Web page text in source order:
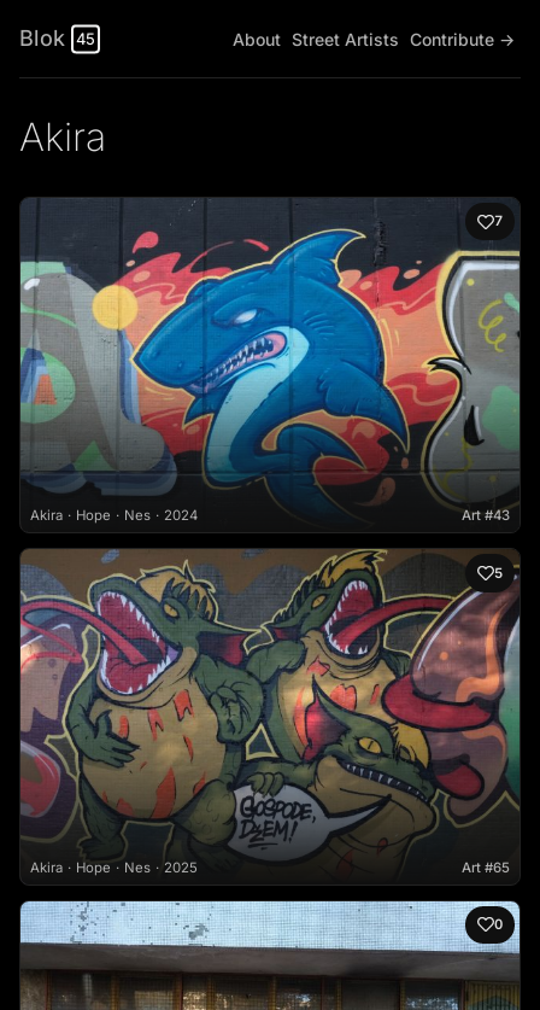
Blok 45 About Street Artists Contribute →
Akira
7
Akira Hope Nes 2024 Art #43
5
Akira Hope Nes 2025 Art #65
0